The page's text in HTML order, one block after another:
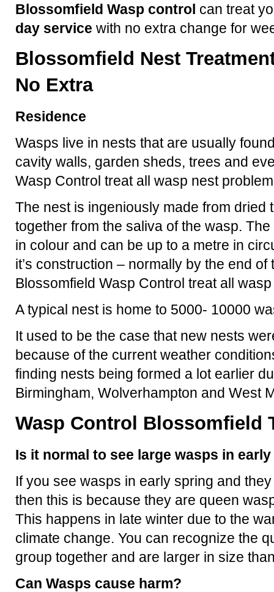
Blossomfield Wasp control can treat
day service with no extra change for
Blossomfield Nest
No Extra
Residence
Wasps live in nests that are usually
cavity walls, garden sheds, trees and
Wasp Control treat all wasp nest
The nest is ingeniously made from dried
together from the saliva of the wasp.
in colour and can be up to a metre in
it’s construction – normally by the end
Blossomfield Wasp Control treat all
A typical nest is home to 5000- 10000
It used to be the case that new nests
because of the current weather
finding nests being formed a lot earlier
Birmingham, Wolverhampton and West
Wasp Control Blossomfield
Is it normal to see large wasps in
If you see wasps in early spring and
then this is because they are queen
This happens in late winter due to the
climate change. You can recognize the
group together and are larger in size
Can Wasps cause harm?